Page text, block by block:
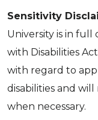
Sensitivity
University is in
with Disabilities
with regard to
disabilities and
when necessary.